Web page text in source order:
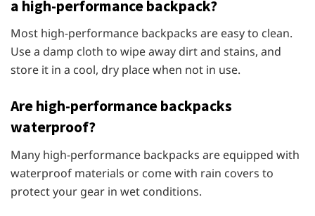
a high-performance backpack?
Most high-performance backpacks are easy to clean.
Use a damp cloth to wipe away dirt and stains, and
store it in a cool, dry place when not in use.
Are high-performance backpacks
waterproof?
Many high-performance backpacks are equipped with
waterproof materials or come with rain covers to
protect your gear in wet conditions.